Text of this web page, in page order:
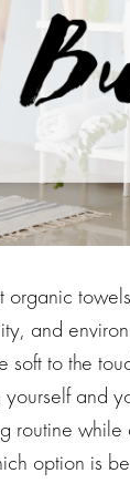
organic
and
to the
and
routine
option is